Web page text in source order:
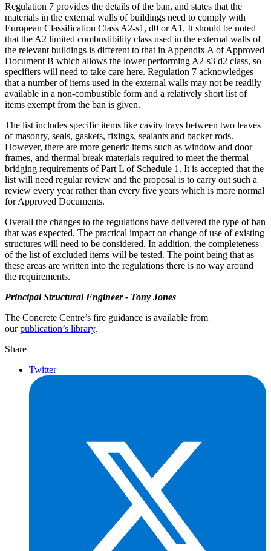
Regulation 7 provides the details of the ban, and states that the
materials in the external walls of buildings need to comply with
European Classification Class A2-s1, d0 or A1. It should be noted
that the A2 limited combustibility class used in the external walls of
the relevant buildings is different to that in Appendix A of Approved
Document B which allows the lower performing A2-s3 d2 class, so
specifiers will need to take care here. Regulation 7 acknowledges
that a number of items used in the external walls may not be readily
available in a non-combustible form and a relatively short list of
items exempt from the ban is given.
The list includes specific items like cavity trays between two leaves
of masonry, seals, gaskets, fixings, sealants and backer rods.
However, there are more generic items such as window and door
frames, and thermal break materials required to meet the thermal
bridging requirements of Part L of Schedule 1. It is accepted that the
list will need regular review and the proposal is to carry out such a
review every year rather than every five years which is more normal
for Approved Documents.
Overall the changes to the regulations have delivered the type of ban
that was expected. The practical impact on change of use of existing
structures will need to be considered. In addition, the completeness
of the list of excluded items will be tested. The point being that as
these areas are written into the regulations there is no way around
the requirements.
Principal Structural Engineer - Tony Jones
The Concrete Centre’s fire guidance is available from
ourpublication’s library.
Share
Twitter